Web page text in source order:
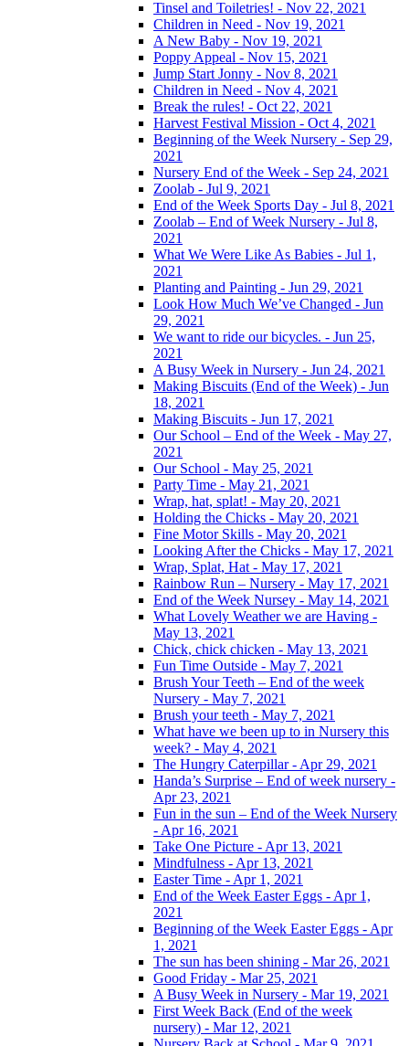
Tinsel and Toiletries! - Nov 22, 2021
Children in Need - Nov 19, 2021
A New Baby - Nov 19, 2021
Poppy Appeal - Nov 15, 2021
Jump Start Jonny - Nov 8, 2021
Children in Need - Nov 4, 2021
Break the rules! - Oct 22, 2021
Harvest Festival Mission - Oct 4, 2021
Beginning of the Week Nursery - Sep 29,
2021
Nursery End of the Week - Sep 24, 2021
Zoolab - Jul 9, 2021
End of the Week Sports Day - Jul 8, 2021
Zoolab – End of Week Nursery - Jul 8,
2021
What We Were Like As Babies - Jul 1,
2021
Planting and Painting - Jun 29, 2021
Look How Much We’ve Changed - Jun
29, 2021
We want to ride our bicycles. - Jun 25,
2021
A Busy Week in Nursery - Jun 24, 2021
Making Biscuits (End of the Week) - Jun
18, 2021
Making Biscuits - Jun 17, 2021
Our School – End of the Week - May 27,
2021
Our School - May 25, 2021
Party Time - May 21, 2021
Wrap, hat, splat! - May 20, 2021
Holding the Chicks - May 20, 2021
Fine Motor Skills - May 20, 2021
Looking After the Chicks - May 17, 2021
Wrap, Splat, Hat - May 17, 2021
Rainbow Run – Nursery - May 17, 2021
End of the Week Nursey - May 14, 2021
What Lovely Weather we are Having -
May 13, 2021
Chick, chick chicken - May 13, 2021
Fun Time Outside - May 7, 2021
Brush Your Teeth – End of the week
Nursery - May 7, 2021
Brush your teeth - May 7, 2021
What have we been up to in Nursery this
week? - May 4, 2021
The Hungry Caterpillar - Apr 29, 2021
Handa’s Surprise – End of week nursery -
Apr 23, 2021
Fun in the sun – End of the Week Nursery
- Apr 16, 2021
Take One Picture - Apr 13, 2021
Mindfulness - Apr 13, 2021
Easter Time - Apr 1, 2021
End of the Week Easter Eggs - Apr 1,
2021
Beginning of the Week Easter Eggs - Apr
1, 2021
The sun has been shining - Mar 26, 2021
Good Friday - Mar 25, 2021
A Busy Week in Nursery - Mar 19, 2021
First Week Back (End of the week
nursery) - Mar 12, 2021